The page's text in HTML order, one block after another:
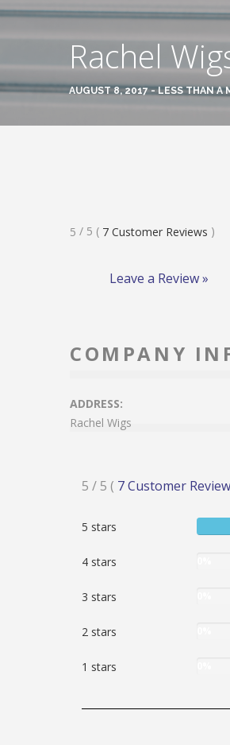
Rachel
AUGUST 8, 2017 - LESS THAN A
Rated
5 / 5 ( 7 Customer Reviews )
Leave a Review »
COMPANY
ADDRESS:
Rachel Wigs
Rated
stars
5 / 5 ( 7Customer
5 stars
4 stars
3 stars
2 stars
1 stars